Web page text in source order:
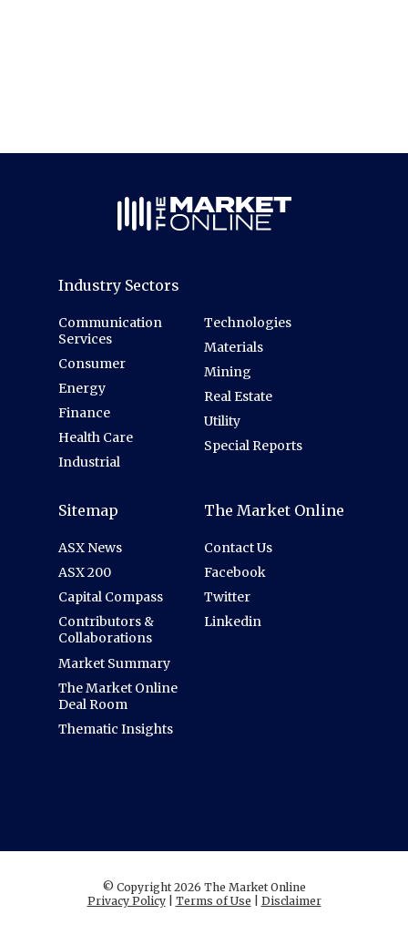
Industry Sectors
Communication
Services
Consumer
Energy
Finance
Health Care
Industrial
Technologies
Materials
Mining
Real Estate
Utility
Special Reports
Sitemap
ASX News
ASX 200
Capital Compass
Contributors &
Collaborations
Market Summary
The Market Online
Deal Room
Thematic Insights
The Market Online
Contact Us
Facebook
Twitter
Linkedin
© Copyright 2026 The Market Online
Privacy Policy| Terms of Use Disclaimer